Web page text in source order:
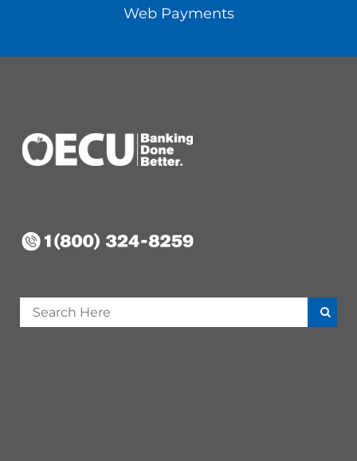
Web Payments